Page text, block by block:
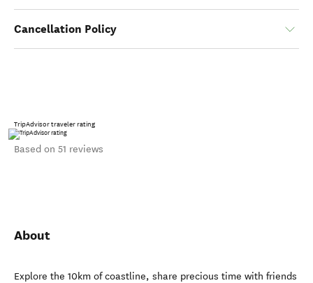
Cancellation Policy
TripAdvisor traveler rating
Based on 51 reviews
About
Explore the 10km of coastline, share precious time with friends